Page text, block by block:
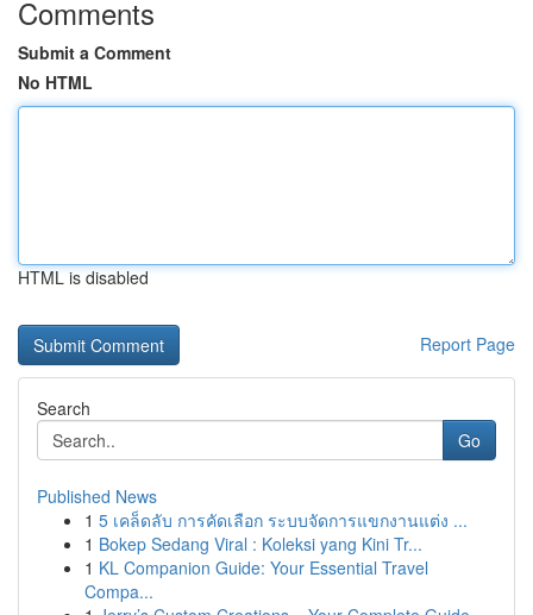
Comments
Submit a Comment
No HTML
HTML is disabled
Report Page
Search
Go
Published News
1 5 เคล็ดลับ การคัดเลือก ระบบจัดการแขกงานแต่ง ...
1 Bokep Sedang Viral : Koleksi yang Kini Tr...
1 KL Companion Guide: Your Essential Travel
Compa...